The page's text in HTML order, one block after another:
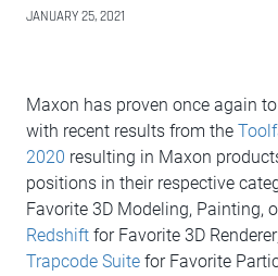
JANUARY 25, 2021
Maxon has proven once again
with recent results from the
2020 resulting in Maxon
positions in their respective
Favorite 3D Modeling, Painting,
Redshift for Favorite 3D
Trapcode Suite for Favorite